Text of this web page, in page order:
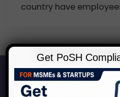
country have
Start Your
Get PoSH